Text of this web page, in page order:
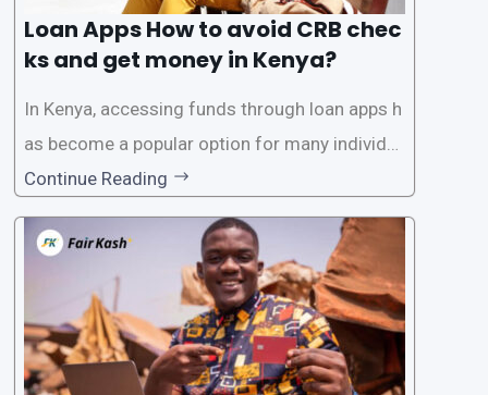
Loan Apps How to avoid CRB chec
ks and get money in Kenya?
In Kenya, accessing funds through loan apps h
as become a popular option for many individu
als. However, some people may want to avoid
the Credit Reference Bureau (CRB) checks that
are typically required when applying for loans.
This article will provide
Continue Reading